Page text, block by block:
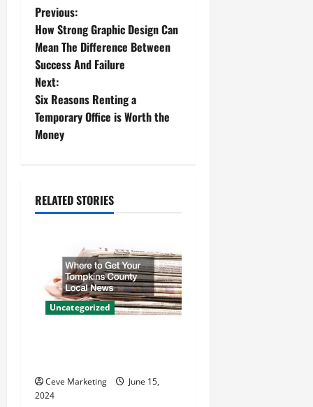
P
o
s
t
n
v
i
o
n
Previous:
How Strong Graphic Design Can
Mean The Difference Between
Success And Failure
Next:
Six Reasons Renting a
Temporary Office is Worth the
Money
RELATED STORIES
Uncategorized
Ceve Marketing
June 15,
2024